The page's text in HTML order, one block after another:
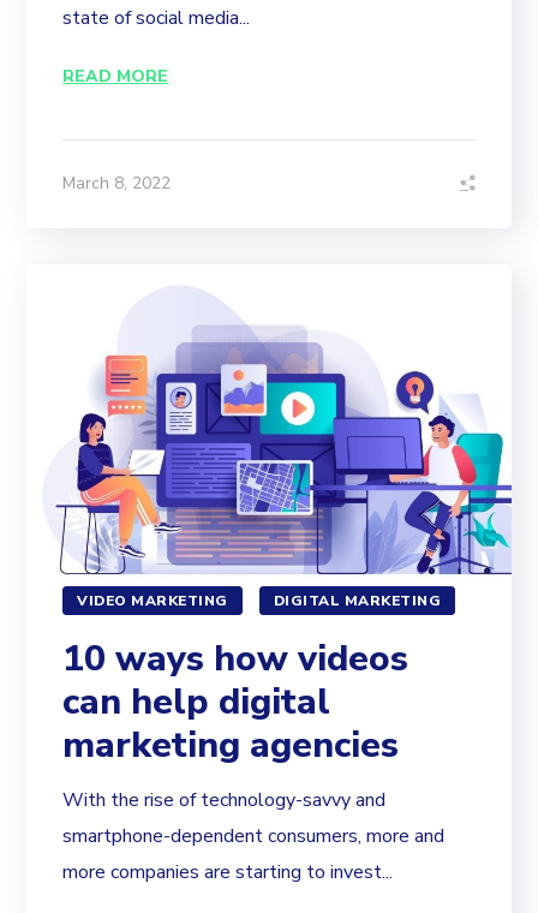
state of social media...
READ MORE
March 8, 2022
VIDEO MARKETING DIGITAL MARKETING
10 ways how videos
can help digital
marketing agencies
With the rise of technology-savvy and
smartphone-dependent consumers, more and
more companies are starting to invest...